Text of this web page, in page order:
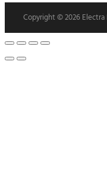
Copyright © 2026 Electra